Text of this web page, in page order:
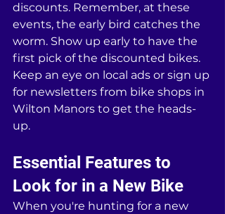
discounts. Remember, at these
events, the early bird catches the
worm. Show up early to have the
first pick of the discounted bikes.
Keep an eye on local ads or sign up
for newsletters from bike shops in
Wilton Manors to get the heads-
up.
Essential Features to
Look for in a New Bike
When you're hunting for a new